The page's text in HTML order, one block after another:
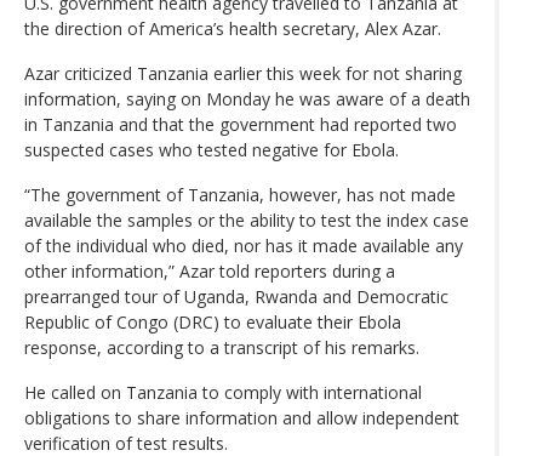
the direction of America’s health secretary, Alex Azar.
Azar criticized Tanzania earlier this week for not sharing
information, saying on Monday he was aware of a death
in Tanzania and that the government had reported two
suspected cases who tested negative for Ebola.
“The government of Tanzania, however, has not made
available the samples or the ability to test the index case
of the individual who died, nor has it made available any
other information,” Azar told reporters during a
prearranged tour of Uganda, Rwanda and Democratic
Republic of Congo (DRC) to evaluate their Ebola
response, according to a transcript of his remarks.
He called on Tanzania to comply with international
obligations to share information and allow independent
verification of test results.